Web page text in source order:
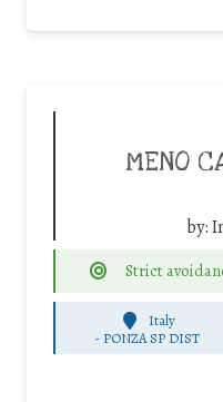
MENO
by:
Strict
Italy
- PONZA SP DIST